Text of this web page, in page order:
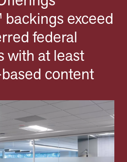
exceed
federal
with at least
content